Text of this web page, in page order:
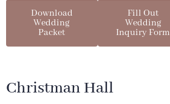
Download
Wedding
Packet
Fill Out
Wedding
Inquiry Form
Christman Hall